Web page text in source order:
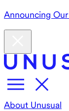
Announcing
About Unusual